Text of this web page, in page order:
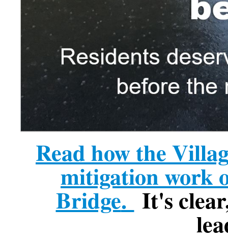
Read how the
mitigation work
Bridge. It's